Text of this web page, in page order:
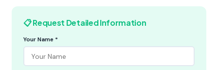
📋 Request Detailed Information
Your Name *